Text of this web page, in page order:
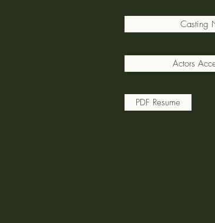
Casting
Actors
PDF Resume